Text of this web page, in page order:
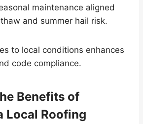
maintenance aligned
and summer hail risk.
to local conditions enhances
code compliance.
Benefits of
Local Roofing